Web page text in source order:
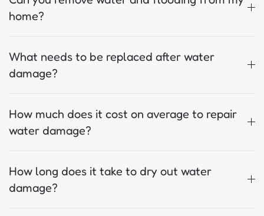
home?
What needs to be replaced after water
damage?
How much does it cost on average to repair
water damage?
How long does it take to dry out water
damage?